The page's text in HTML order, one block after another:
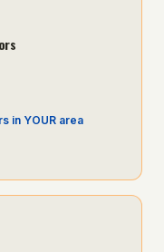
in YOUR area